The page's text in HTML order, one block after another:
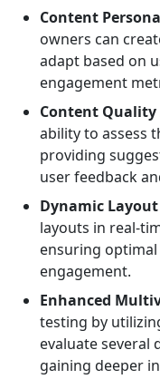
Content
owners can
adapt based on
engagement
Content Quality
ability to assess
providing
user feedback
Dynamic
layouts in real-
ensuring
engagement.
Enhanced
testing by
evaluate several
gaining deeper